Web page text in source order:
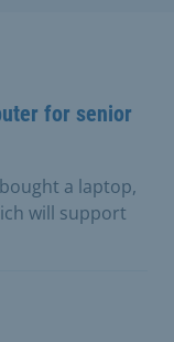
for senior
a laptop,
will support